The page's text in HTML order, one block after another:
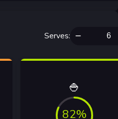
Serves:
🍚
82%